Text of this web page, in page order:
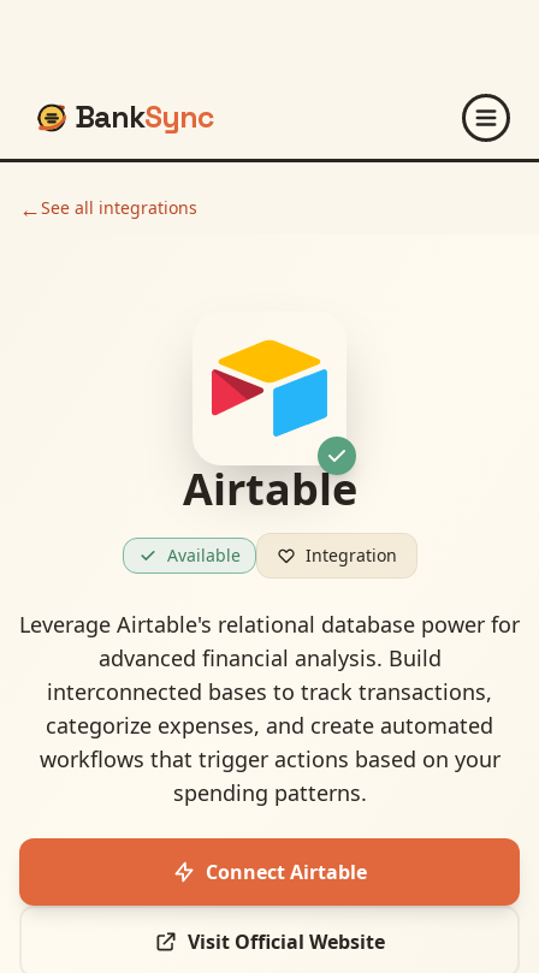
BankSync
←See all integrations
Airtable
Available Integration
Leverage Airtable's relational database power for
advanced financial analysis. Build
interconnected bases to track transactions,
categorize expenses, and create automated
workflows that trigger actions based on your
spending patterns.
ConnectAirtable
Visit Official Website